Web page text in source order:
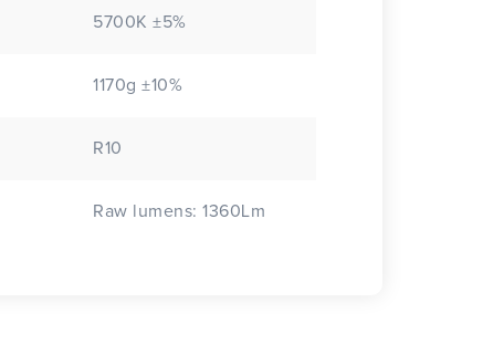
5700K ±5%
1170g ±10%
R10
Raw lumens: 1360Lm